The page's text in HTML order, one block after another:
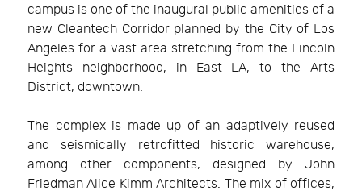
campus is one of the inaugural public amenities of a
new Cleantech Corridor planned by the City of Los
Angeles for a vast area stretching from the Lincoln
Heights neighborhood, in East LA, to the Arts
District, downtown.
The complex is made up of an adaptively reused
and seismically retrofitted historic warehouse,
among other components, designed by John
Friedman Alice Kimm Architects. The mix of offices,